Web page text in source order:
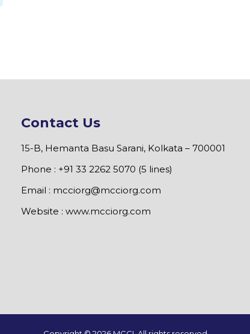
Contact Us
15-B, Hemanta Basu Sarani, Kolkata – 700001
Phone : +91 33 2262 5070 (5 lines)
Email : mcciorg@mcciorg.com
Website : www.mcciorg.com